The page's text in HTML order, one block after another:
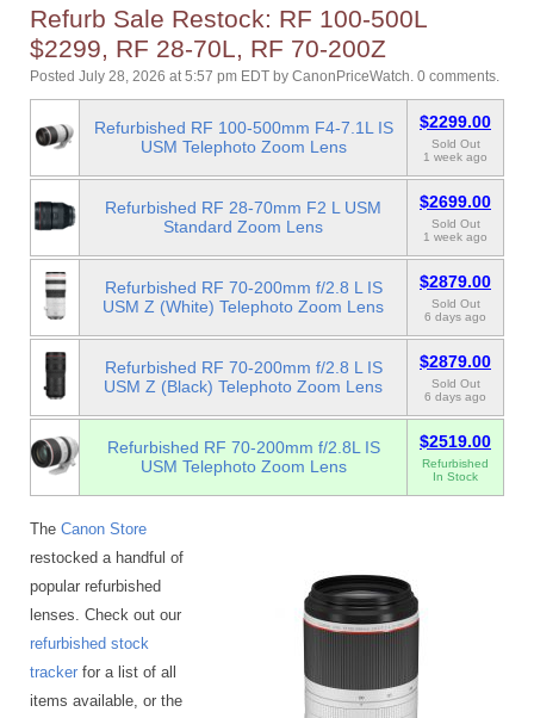
Refurb Sale Restock: RF 100-500L
$2299, RF 28-70L, RF 70-200Z
Posted July 28, 2026 at 5:57 pm EDT by CanonPriceWatch. 0 comments.
Refurbished RF 100-500mm F4-7.1L IS
USM Telephoto Zoom Lens
$2299.00
Sold Out
1 week ago
Refurbished RF 28-70mm F2 L USM
Standard Zoom Lens
$2699.00
Sold Out
1 week ago
Refurbished RF 70-200mm f/2.8 L IS
USM Z (White) Telephoto Zoom Lens
$2879.00
Sold Out
6 days ago
Refurbished RF 70-200mm f/2.8 L IS
USM Z (Black) Telephoto Zoom Lens
$2879.00
Sold Out
6 days ago
Refurbished RF 70-200mm f/2.8L IS
USM Telephoto Zoom Lens
$2519.00
Refurbished
In Stock
The Canon Store
restocked a handful of
popular refurbished
lenses. Check out our
refurbished stock
tracker for a list of all
items available, or the